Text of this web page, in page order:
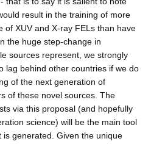
result in the training of more
of XUV and X-ray FELs than have
the huge step-change in
sources represent, we strongly
lag behind other countries if we do
of the next generation of
of these novel sources. The
via this proposal (and hopefully
science) will be the main tool
generated. Given the unique